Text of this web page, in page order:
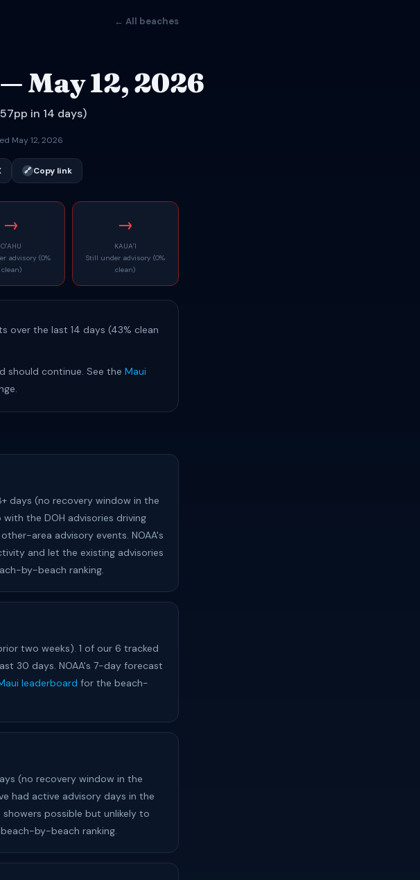
← All beaches
May 12, 2026
in 14 days)
May 12, 2026
🔗 Copy link
→
OʻAHU
advisory (0%
clean)
→
KAUAʻI
Still under advisory (0%
clean)
over the last 14 days (43% clean
should continue. See the Maui
days (no recovery window in the
the DOH advisories driving
area advisory events. NOAA's
and let the existing advisories
by-beach ranking.
two weeks). 1 of our 6 tracked
30 days. NOAA's 7-day forecast
leaderboard for the beach-
(no recovery window in the
had active advisory days in the
possible but unlikely to
by-beach ranking.